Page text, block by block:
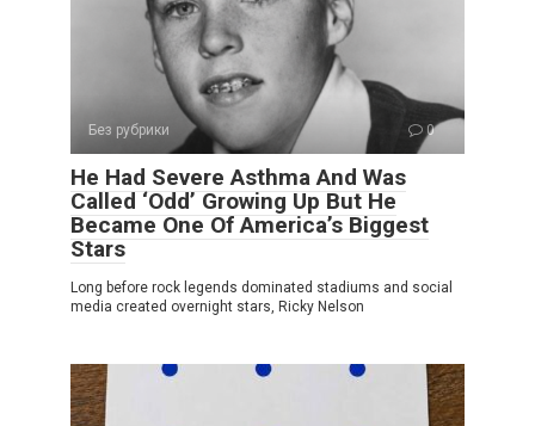
Без рубрики 0
He Had Severe Asthma And Was
Called ‘Odd’ Growing Up But He
Became One Of America’s Biggest
Stars
Long before rock legends dominated stadiums and social
media created overnight stars, Ricky Nelson